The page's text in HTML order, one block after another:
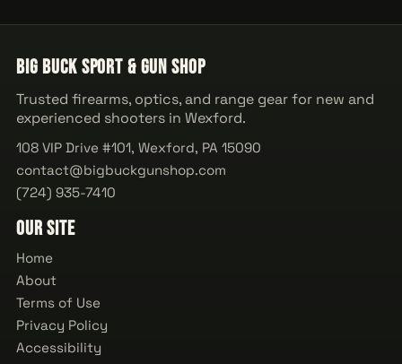
Big Buck Sport & Gun Shop
Trusted firearms, optics, and range gear for new and
experienced shooters in Wexford.
108 VIP Drive #101, Wexford, PA 15090
contact@bigbuckgunshop.com
(724) 935-7410
Our Site
Home
About
Terms of Use
Privacy Policy
Accessibility